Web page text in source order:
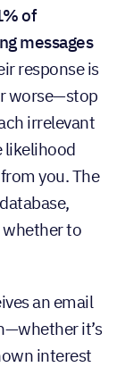
of
messages
response is
worse—stop
irrelevant
likelihood
you. The
whether to
an email
it’s
interest